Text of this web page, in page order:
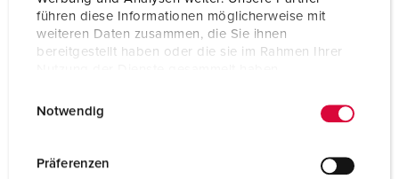
führen diese Informationen möglicherweise mit
weiteren Daten zusammen, die Sie ihnen
bereitgestellt haben oder die sie im Rahmen Ihrer
Notwendig
Präferenzen
CQC